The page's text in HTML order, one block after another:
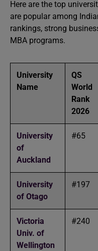
Here are the top
are popular among
rankings, strong
MBA programs.
University
Name
QS
World
Rank
2026
University
of
Auckland
#65
University
of Otago
#197
Victoria
Univ. of
Wellington
#240